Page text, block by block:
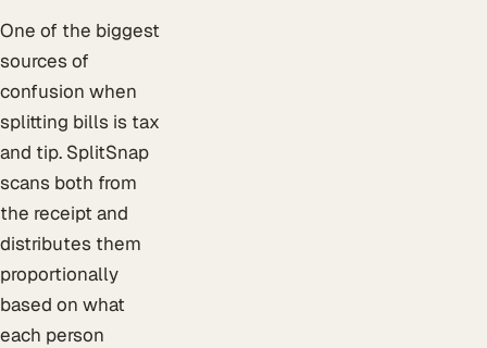
One of the biggest
sources of
confusion when
splitting bills is tax
and tip. SplitSnap
scans both from
the receipt and
distributes them
proportionally
based on what
each person